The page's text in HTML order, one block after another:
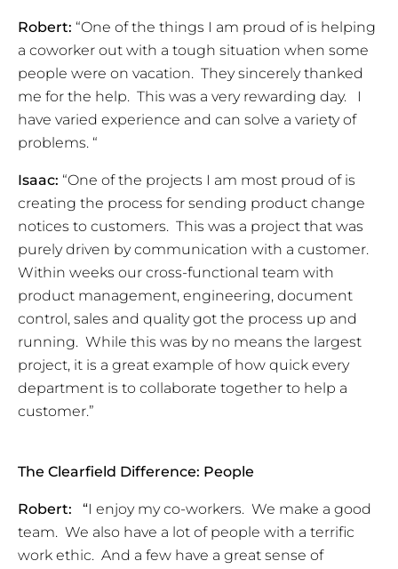
Robert: “One of the things I am proud of is helping
a coworker out with a tough situation when some
people were on vacation. They sincerely thanked
me for the help. This was a very rewarding day. I
have varied experience and can solve a variety of
problems. “
Isaac: “One of the projects I am most proud of is
creating the process for sending product change
notices to customers. This was a project that was
purely driven by communication with a customer.
Within weeks our cross-functional team with
product management, engineering, document
control, sales and quality got the process up and
running. While this was by no means the largest
project, it is a great example of how quick every
department is to collaborate together to help a
customer.”
The Clearfield Difference: People
Robert: “I enjoy my co-workers. We make a good
team. We also have a lot of people with a terrific
work ethic. And a few have a great sense of